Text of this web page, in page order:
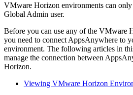
VMware Horizon environments can
Global Admin user.
Before you can use any of the VMware
you need to connect AppsAnywhere to
environment. The following articles in
manage the connection between
Horizon.
Viewing VMware Horizon